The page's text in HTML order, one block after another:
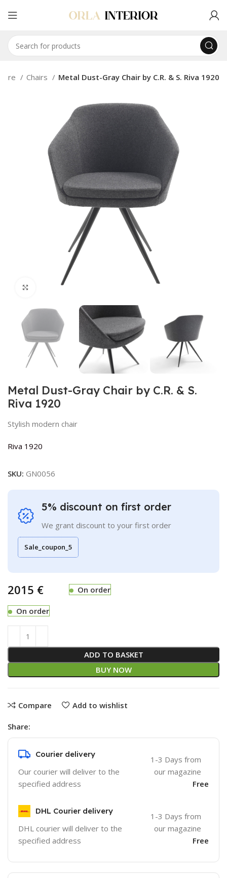
Chairs Metal Dust-Gray Chair by C.R. & S. Riva 1920
Click to enlarge
Metal Dust-Gray Chair by C.R. & S.
Riva 1920
Stylish modern chair
Riva 1920
SKU: GN0056
5% discount on first order
We grant discount to your first order
Sale_coupon_5
€ On order
On order
ADD TO BASKET
BUY NOW
Compare Add to wishlist
Share:
Courier delivery
Our courier will deliver to the
specified address
1-3 Days from
our magazine
Free
DHL Courier delivery
DHL courier will deliver to the
specified address
1-3 Days from
our magazine
Free